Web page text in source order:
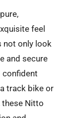
feel
not only look
and secure
confident
track bike or
these Nitto